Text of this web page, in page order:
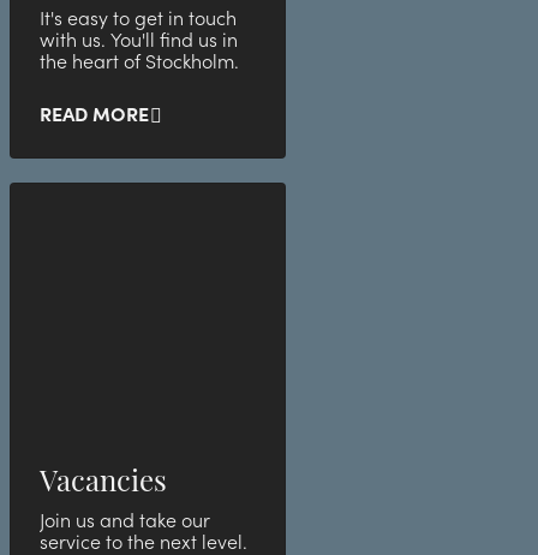
It's easy to get in touch
with us. You'll find us in
the heart of Stockholm.
READ MORE
Vacancies
Join us and take our
service to the next level.